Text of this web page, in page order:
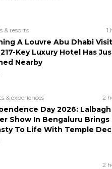
& resorts 1
A Louvre Abu Dhabi
Key Luxury Hotel Has
Nearby
& experiences 2
Day 2026: Lalbagh
Show In Bengaluru Brings
To Life With Temple
2